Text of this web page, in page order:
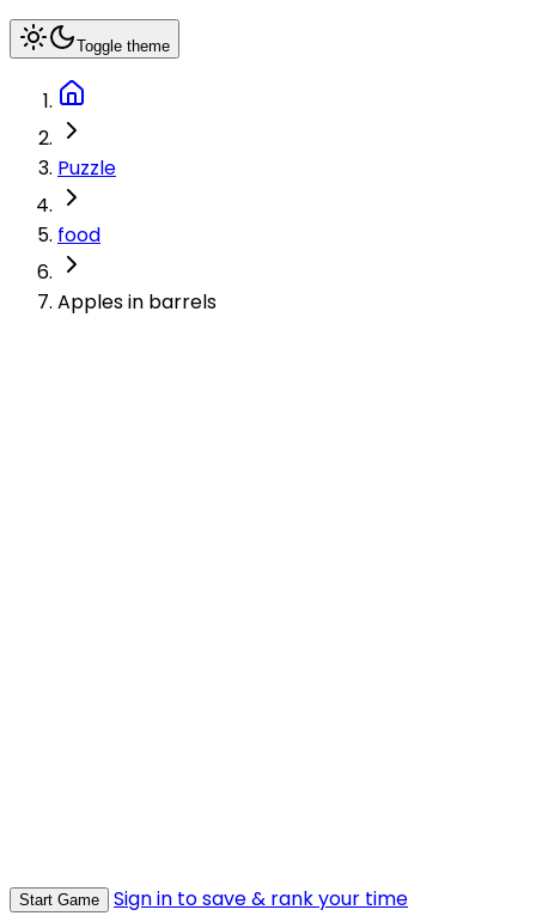
Toggle theme
Puzzle
food
Apples in barrels
Start Game Sign in to save & rank your time